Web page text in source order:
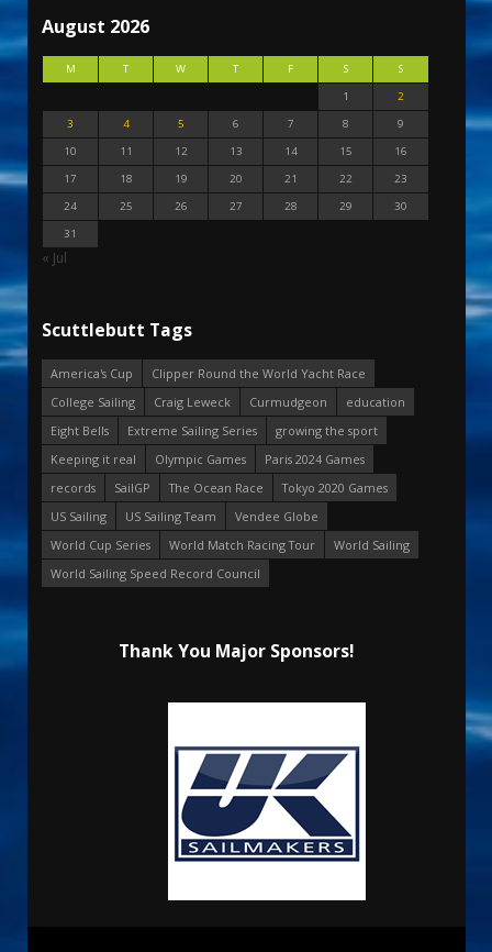
August 2026
M T W T F S
S
1
2
3
4 5 6 7 8
9
10
11 12 13 14 15
16
17
18 19 20 21 22
23
24
25 26 27 28 29
30
31
« Jul
Scuttlebutt Tags
America's Cup
Clipper Round the World Yacht Race
College Sailing
Craig Leweck Curmudgeon
education
Eight Bells
Extreme Sailing Series
growing the sport
Keeping it real
Olympic Games
Paris 2024 Games
records
SailGP The Ocean Race
Tokyo 2020 Games
US Sailing
US Sailing Team
Vendee Globe
World Cup Series
World Match Racing Tour
World Sailing
World Sailing Speed Record Council
Thank You Major Sponsors!